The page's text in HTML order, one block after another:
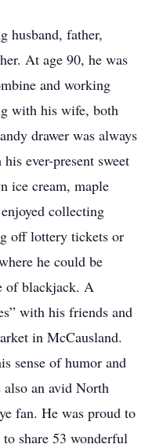
husband, father,
At age 90, he was
and working
with his wife, both
drawer was always
ever-present sweet
ice cream, maple
collecting
off lottery tickets or
he could be
of blackjack. A
with his friends and
in McCausland.
sense of humor and
an avid North
fan. He was proud to
share 53 wonderful